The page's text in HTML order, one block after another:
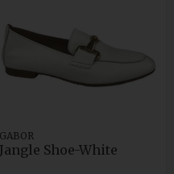
GABOR
Jangle Shoe-White